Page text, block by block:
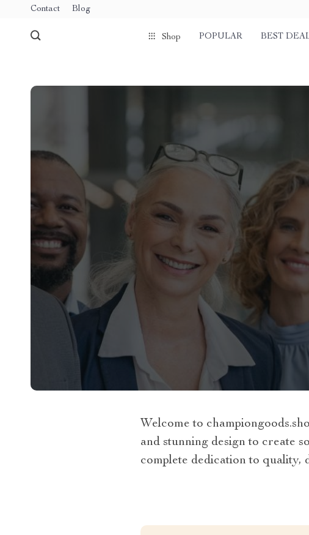
Contact Blog
Shop POPULAR BEST
Welcome to
and stunning design to create
complete dedication to quality,